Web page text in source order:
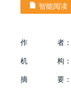
智能阅读
作 者：
机
构：
摘
要：